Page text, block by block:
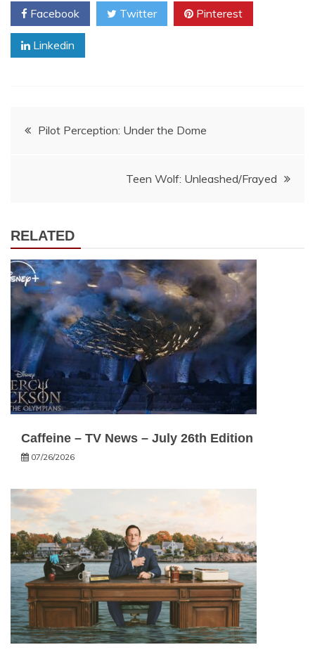
Facebook Twitter Pinterest
Linkedin
Post
Pilot Perception: Under the Dome
Teen Wolf: Unleashed/Frayed
RELATED
Caffeine – TV News – July 26th Edition
07/26/2026